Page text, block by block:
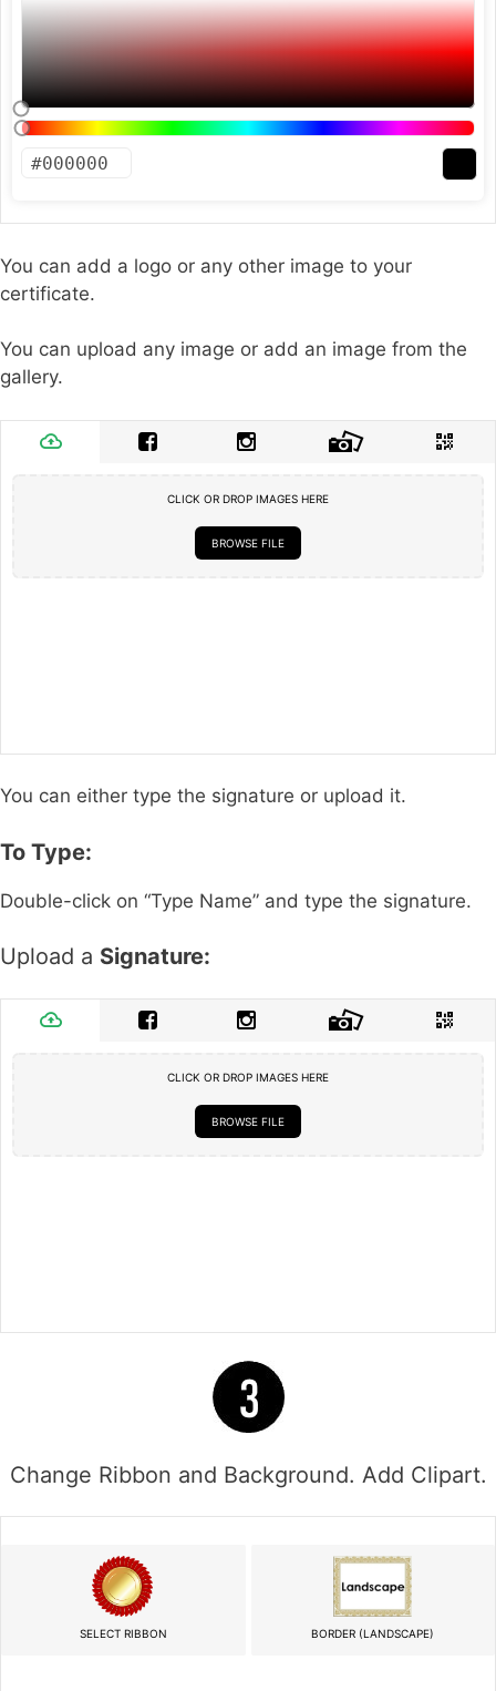
You can add a logo or any other image to your
certificate.
You can upload any image or add an image from the
gallery.
CLICK OR DROP IMAGES HERE
BROWSE FILE
You can either type the signature or upload it.
To Type:
Double-click on “Type Name” and type the signature.
Upload a Signature:
CLICK OR DROP IMAGES HERE
BROWSE FILE
Change Ribbon and Background. Add Clipart.
SELECT RIBBON BORDER (LANDSCAPE)